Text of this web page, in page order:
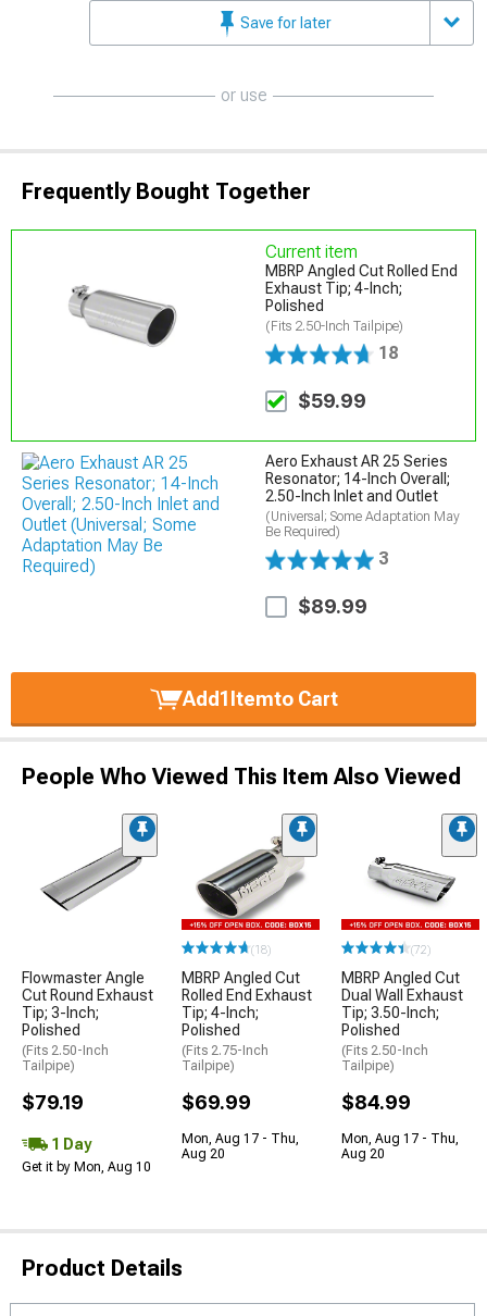
Save for later
or use
Frequently Bought Together
Current item
MBRP Angled Cut Rolled End
Exhaust Tip; 4-Inch;
Polished
(Fits 2.50-Inch Tailpipe)
18
$59.99
Aero Exhaust AR 25 Series
Resonator; 14-Inch Overall;
2.50-Inch Inlet and Outlet
(Universal; Some Adaptation May
Be Required)
3
$89.99
Add1Itemto Cart
People Who Viewed This Item Also Viewed
Flowmaster Angle
Cut Round Exhaust
Tip; 3-Inch;
Polished
(Fits 2.50-Inch
Tailpipe)
$79.19
1 Day
Get it by Mon, Aug 10
(18)
MBRP Angled Cut
Rolled End Exhaust
Tip; 4-Inch;
Polished
(Fits 2.75-Inch
Tailpipe)
$69.99
Mon, Aug 17 - Thu,
Aug 20
(72)
MBRP Angled Cut
Dual Wall Exhaust
Tip; 3.50-Inch;
Polished
(Fits 2.50-Inch
Tailpipe)
$84.99
Mon, Aug 17 - Thu,
Aug 20
Product Details